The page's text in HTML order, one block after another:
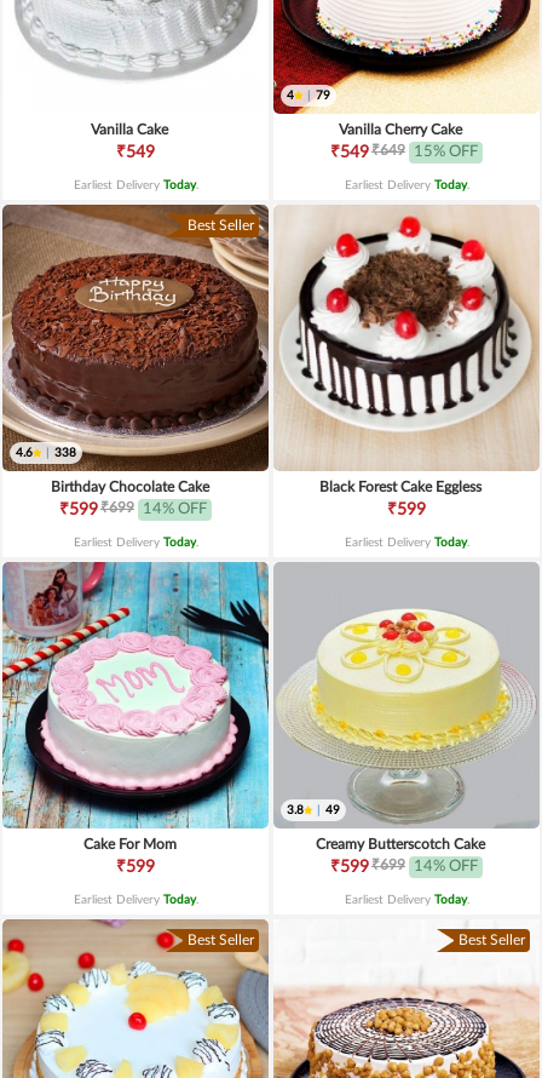
Vanilla Cake
₹549
Earliest Delivery Today.
4 79
Vanilla Cherry Cake
₹549₹649 15% OFF
Earliest Delivery Today.
Best Seller
4.6 338
Birthday Chocolate Cake
₹599₹699 14% OFF
Earliest Delivery Today.
Black Forest Cake Eggless
₹599
Earliest Delivery Today.
Cake For Mom
₹599
Earliest Delivery Today.
3.8 49
Creamy Butterscotch Cake
₹599₹699 14% OFF
Earliest Delivery Today.
Best Seller Best Seller